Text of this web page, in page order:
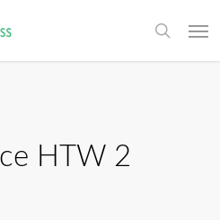
search
HTW 2